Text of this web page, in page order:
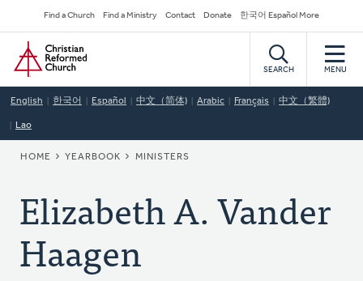
to
main
content
Secondary
Navigation
Find a Church Find a Ministry Contact Donate 한국어 Español More
Home
SEARCH MENU
English 한국어 Español 中文（简体) Arabic Français 中文（繁體)
Lao
BREADCRUMB
HOME YEARBOOK MINISTERS
Elizabeth A. Vander
Haagen